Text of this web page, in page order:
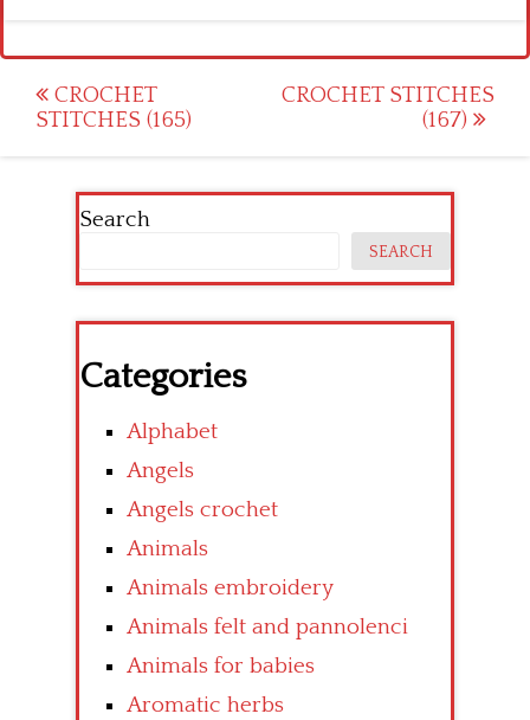
Post
navigation
CROCHET
STITCHES (165)
CROCHET STITCHES
(167)
Search
SEARCH
Categories
Alphabet
Angels
Angels crochet
Animals
Animals embroidery
Animals felt and pannolenci
Animals for babies
Aromatic herbs